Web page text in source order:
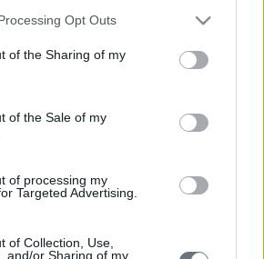
website/app uses one or more Google
or usage behaviour. You may click to
to Google and its third-party tags to
specified purposes in below Google
Opt Outs
of the Sharing of my
of the Sale of my
of processing my
Targeted Advertising.
of Collection, Use,
and/or Sharing of my
& Υποδομές Συμβουλευτική